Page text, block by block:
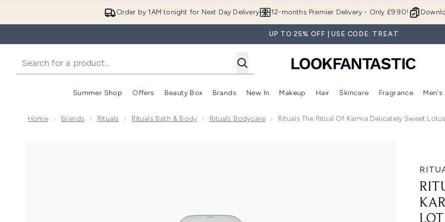
Order by 1AM tonight for Next Day Delivery 12-months Premier Delivery - Only £9.90!
UP TO 25% OFF | USE CODE: TREAT
Summer Shop
Enter submenu (Summer Shop)
Offers
Enter submenu (Offers)
Beauty Box
Enter submenu (Beauty Box)
Brands
Enter submenu (Brands)
New In
Enter submenu (New In)
Makeup
Enter submenu (Makeup)
Hair
Enter submenu (Hair)
Skincare
Enter
Fragrance Men's
Home Brands Rituals Rituals Bath & Body Rituals Bodycare Rituals The Ritual Of Karma Delicately Sweet